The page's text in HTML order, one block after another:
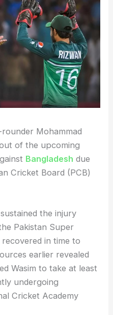
Mohammad
of the upcoming
Bangladesh due
Cricket Board (PCB)
the injury
Pakistan Super
in time to
earlier revealed
Wasim to take at least
undergoing
Cricket Academy